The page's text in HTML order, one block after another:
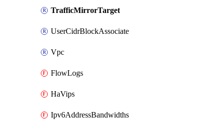
TrafficMirrorTarget
UserCidrBlockAssociate
Vpc
FlowLogs
HaVips
Ipv6AddressBandwidths